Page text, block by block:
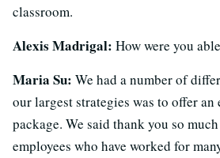
classroom.
Alexis Madrigal: How were you
Maria Su: We had a number of
our largest strategies was to offer
package. We said thank you so
employees who have worked for